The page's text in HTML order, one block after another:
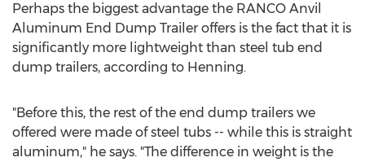
Perhaps the biggest advantage the RANCO Anvil
Aluminum End Dump Trailer offers is the fact that it is
significantly more lightweight than steel tub end
dump trailers, according to Henning.
"Before this, the rest of the end dump trailers we
offered were made of steel tubs -- while this is straight
aluminum," he says. "The difference in weight is the